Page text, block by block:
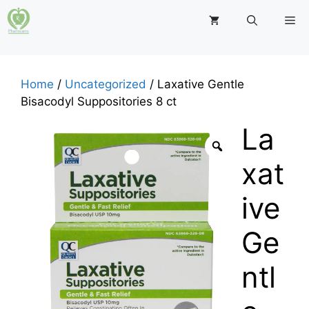
Skip
to
Home / Uncategorized / Laxative Gentle
Bisacodyl Suppositories 8 ct
La
xat
ive
Ge
ntl